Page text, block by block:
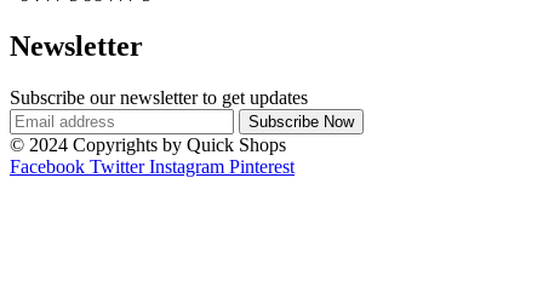
Newsletter
Subscribe our newsletter to get updates
© 2024 Copyrights by Quick Shops
Facebook Twitter Instagram Pinterest